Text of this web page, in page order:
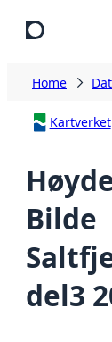
Home
Kartverket
Bilde
del3